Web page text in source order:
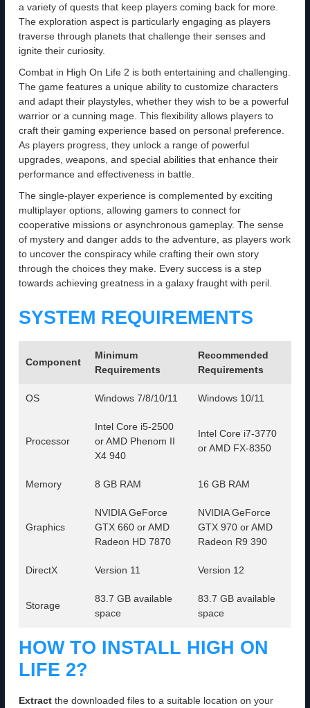
a variety of quests that keep players coming back for more.
The exploration aspect is particularly engaging as players
traverse through planets that challenge their senses and
ignite their curiosity.
Combat in High On Life 2 is both entertaining and challenging.
The game features a unique ability to customize characters
and adapt their playstyles, whether they wish to be a powerful
warrior or a cunning mage. This flexibility allows players to
craft their gaming experience based on personal preference.
As players progress, they unlock a range of powerful
upgrades, weapons, and special abilities that enhance their
performance and effectiveness in battle.
The single-player experience is complemented by exciting
multiplayer options, allowing gamers to connect for
cooperative missions or asynchronous gameplay. The sense
of mystery and danger adds to the adventure, as players work
to uncover the conspiracy while crafting their own story
through the choices they make. Every success is a step
towards achieving greatness in a galaxy fraught with peril.
SYSTEM REQUIREMENTS
Component
Minimum
Requirements
Recommended
Requirements
OS Windows 7/8/10/11 Windows 10/11
Processor
Intel Core i5-2500
or AMD Phenom II
X4 940
Intel Core i7-3770
or AMD FX-8350
Memory 8 GB RAM 16 GB RAM
Graphics
NVIDIA GeForce
GTX 660 or AMD
Radeon HD 7870
NVIDIA GeForce
GTX 970 or AMD
Radeon R9 390
DirectX Version 11 Version 12
Storage
83.7 GB available
space
83.7 GB available
space
HOW TO INSTALL HIGH ON
LIFE 2?
Extract the downloaded files to a suitable location on your